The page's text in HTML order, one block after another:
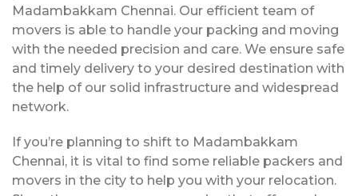
Madambakkam Chennai. Our efficient team of
movers is able to handle your packing and moving
with the needed precision and care. We ensure safe
and timely delivery to your desired destination with
the help of our solid infrastructure and widespread
network.
If you’re planning to shift to Madambakkam
Chennai, it is vital to find some reliable packers and
movers in the city to help you with your relocation.